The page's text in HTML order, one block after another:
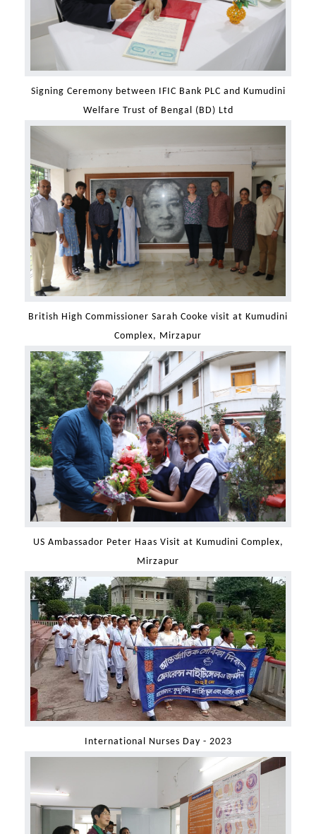
Signing Ceremony between IFIC Bank PLC and Kumudini
Welfare Trust of Bengal (BD) Ltd
British High Commissioner Sarah Cooke visit at Kumudini
Complex, Mirzapur
US Ambassador Peter Haas Visit at Kumudini Complex,
Mirzapur
International Nurses Day - 2023